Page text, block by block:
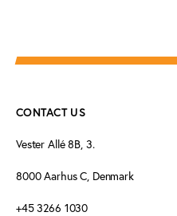
CONTACT US
Vester Allé 8B, 3.
8000 Aarhus C, Denmark
+45 3266 1030